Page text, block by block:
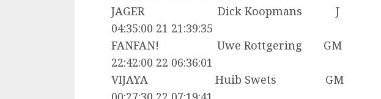
JAGER Dick Koopmans J 16-
04:35:00 21 21:39:35
FANFAN! Uwe Rottgering GM 16-
22:42:00 22 06:36:01
VIJAYA Huib Swets GM 16-